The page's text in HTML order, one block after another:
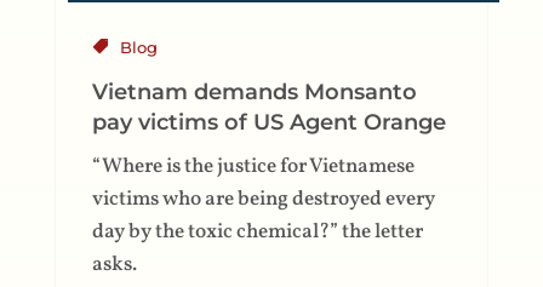
Blog
Vietnam demands Monsanto
pay victims of US Agent Orange
“Where is the justice for Vietnamese
victims who are being destroyed every
day by the toxic chemical?” the letter
asks.